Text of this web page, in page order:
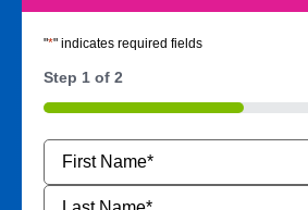
"*" indicates required fields
Step 1 of 2
50%
Name